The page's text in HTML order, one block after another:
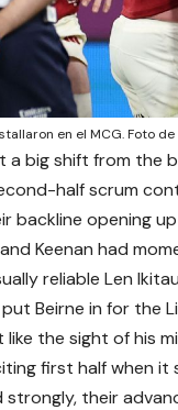
en el MCG. Foto
a big shift from the
half scrum
backline opening
Keenan had
reliable Len
Beirne in for the
the sight of his
first half when it
strongly, their